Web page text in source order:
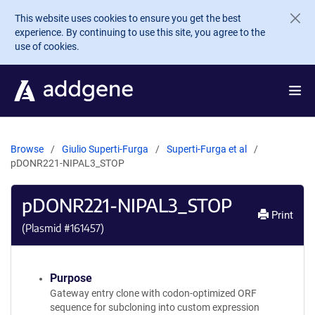
Skip to main content
This website uses cookies to ensure you get the best
experience. By continuing to use this site, you agree to the
use of cookies.
Browse Giulio Superti-Furga
Superti-Furga et al
pDONR221-NIPAL3_STOP
pDONR221-NIPAL3_STOP
(Plasmid #161457)
Print
Purpose
Gateway entry clone with codon-optimized ORF
sequence for subcloning into custom expression